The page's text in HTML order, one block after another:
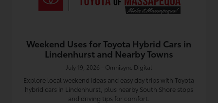
Weekend Uses for Toyota Hybrid Cars in
Lindenhurst and Nearby Towns
July 19, 2026 - Omnisync Digital
Explore local weekend ideas and easy day trips with Toyota
hybrid cars in Lindenhurst, plus nearby South Shore stops
and driving tips for comfort.